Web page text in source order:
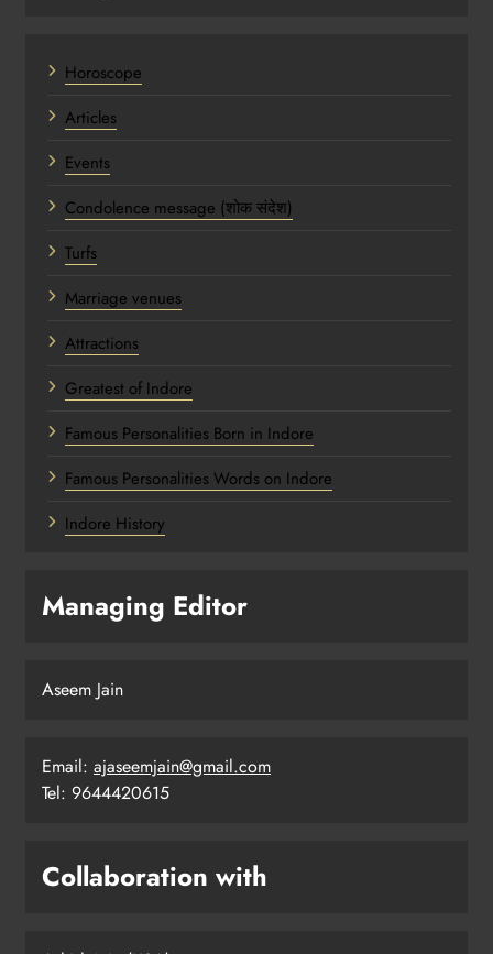
Horoscope
Articles
Events
Condolence message (शोक संदेश)
Turfs
Marriage venues
Attractions
Greatest of Indore
Famous Personalities Born in Indore
Famous Personalities Words on Indore
Indore History
Managing Editor
Aseem Jain
Email: ajaseemjain@gmail.com
Tel: 9644420615
Collaboration with